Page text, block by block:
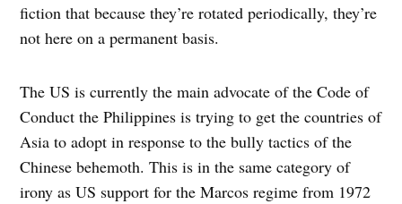
fiction that because they’re rotated periodically, they’re
not here on a permanent basis.
The US is currently the main advocate of the Code of
Conduct the Philippines is trying to get the countries of
Asia to adopt in response to the bully tactics of the
Chinese behemoth. This is in the same category of
irony as US support for the Marcos regime from 1972